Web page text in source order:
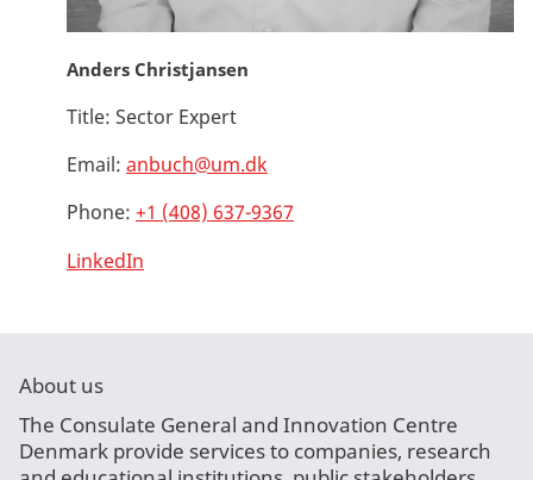
Anders Christjansen
Title: Sector Expert
Email: anbuch@um.dk
Phone: +1 (408) 637-9367
LinkedIn
About us
The Consulate General and Innovation Centre
Denmark provide services to companies, research